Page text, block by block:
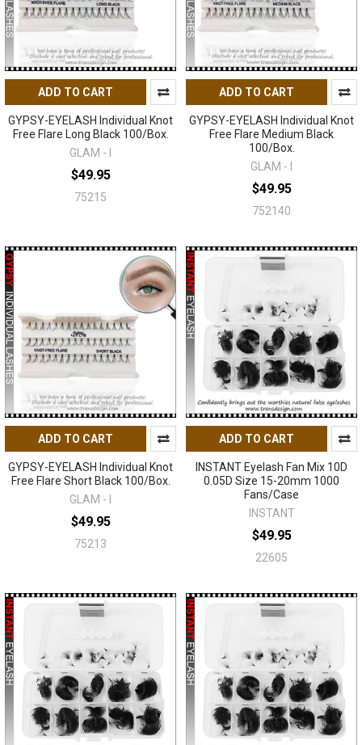
ADD TO CART
GYPSY-EYELASH Individual Knot
Free Flare Long Black 100/Box.
GLAM - I
$49.95
75215
ADD TO CART
GYPSY-EYELASH Individual Knot
Free Flare Medium Black
100/Box.
GLAM - I
$49.95
752140
ADD TO CART
GYPSY-EYELASH Individual Knot
Free Flare Short Black 100/Box.
GLAM - I
$49.95
75213
ADD TO CART
INSTANT Eyelash Fan Mix 10D
0.05D Size 15-20mm 1000
Fans/Case
INSTANT
$49.95
22605